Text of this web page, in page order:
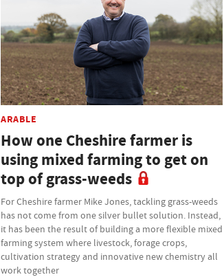
ARABLE
How one Cheshire farmer is
using mixed farming to get on
top of grass-weeds
For Cheshire farmer Mike Jones, tackling grass-weeds
has not come from one silver bullet solution. Instead,
it has been the result of building a more flexible mixed
farming system where livestock, forage crops,
cultivation strategy and innovative new chemistry all
work together